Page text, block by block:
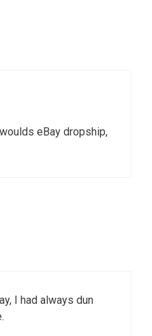
eBay dropship,
I had always dun